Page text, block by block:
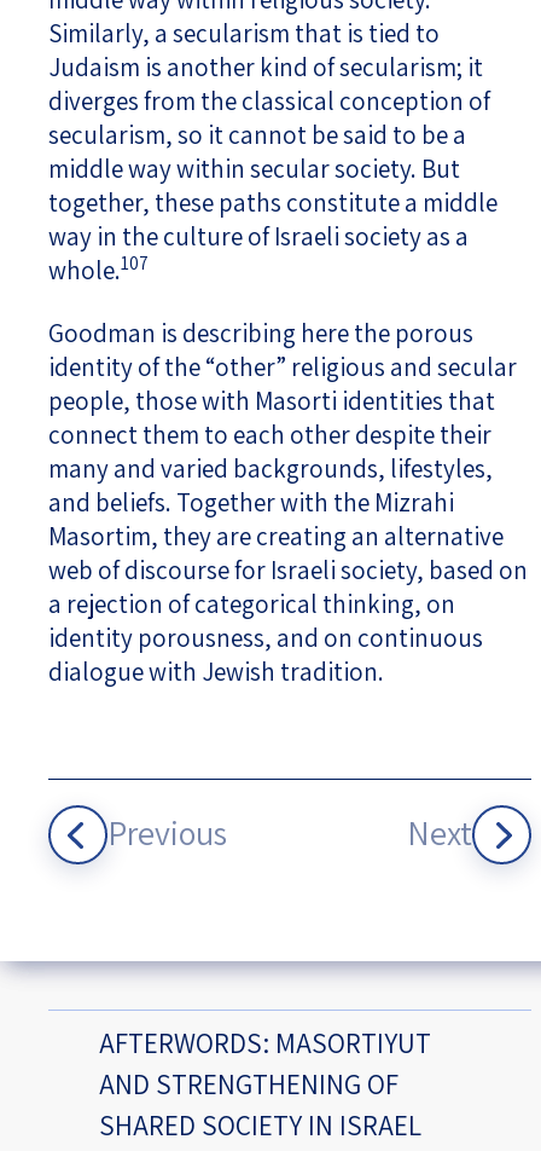
Similarly, a secularism that is tied to
Judaism is another kind of secularism; it
diverges from the classical conception of
secularism, so it cannot be said to be a
middle way within secular society. But
together, these paths constitute a middle
way in the culture of Israeli society as a
whole.107
Goodman is describing here the porous
identity of the “other” religious and secular
people, those with Masorti identities that
connect them to each other despite their
many and varied backgrounds, lifestyles,
and beliefs. Together with the Mizrahi
Masortim, they are creating an alternative
web of discourse for Israeli society, based on
a rejection of categorical thinking, on
identity porousness, and on continuous
dialogue with Jewish tradition.
Previous Next
AFTERWORDS: MASORTIYUT
AND STRENGTHENING OF
SHARED SOCIETY IN ISRAEL